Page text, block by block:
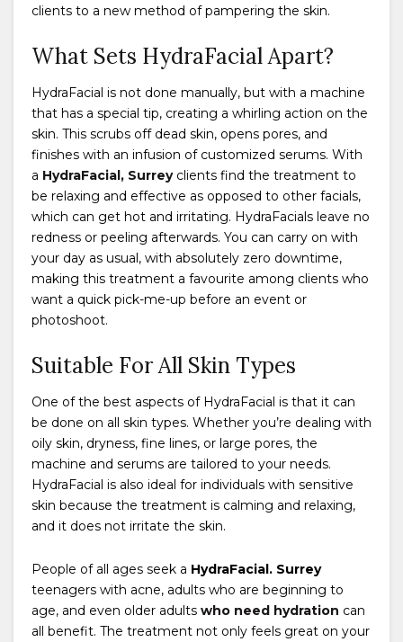
clients to a new method of pampering the skin.
What Sets HydraFacial Apart?
HydraFacial is not done manually, but with a machine
that has a special tip, creating a whirling action on the
skin. This scrubs off dead skin, opens pores, and
finishes with an infusion of customized serums. With
a HydraFacial, Surreyclients find the treatment to
be relaxing and effective as opposed to other facials,
which can get hot and irritating. HydraFacials leave no
redness or peeling afterwards. You can carry on with
your day as usual, with absolutely zero downtime,
making this treatment a favourite among clients who
want a quick pick-me-up before an event or
photoshoot.
Suitable For All Skin Types
One of the best aspects of HydraFacial is that it can
be done on all skin types. Whether you’re dealing with
oily skin, dryness, fine lines, or large pores, the
machine and serums are tailored to your needs.
HydraFacial is also ideal for individuals with sensitive
skin because the treatment is calming and relaxing,
and it does not irritate the skin.
People of all ages seek a HydraFacial. Surrey
teenagers with acne, adults who are beginning to
age, and even older adults who need hydration can
all benefit. The treatment not only feels great on your